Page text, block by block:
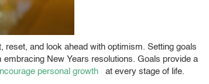
and look ahead with optimism. Setting goals
New Years resolutions. Goals provide a
personal growth at every stage of life.